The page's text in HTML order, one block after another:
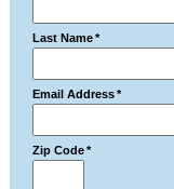
Last Name *
Email Address *
Zip Code *